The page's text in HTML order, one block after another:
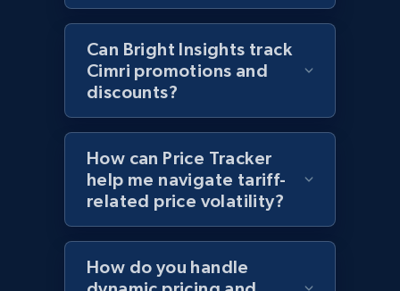
URL, Domain, Country code, Model number,
Sku, Product id, Product name, Manufacturer,
2.1K+ 355+
Can Bright Insights track
Cimri promotions and
discounts?
How can Price Tracker
help me navigate tariff-
related price volatility?
How do you handle